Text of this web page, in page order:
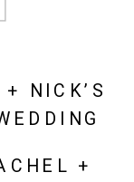
NICK’S
+